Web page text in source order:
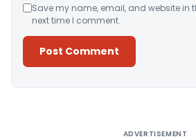
Save my name, email, and website in
next time I comment.
ADVERTISEMENT